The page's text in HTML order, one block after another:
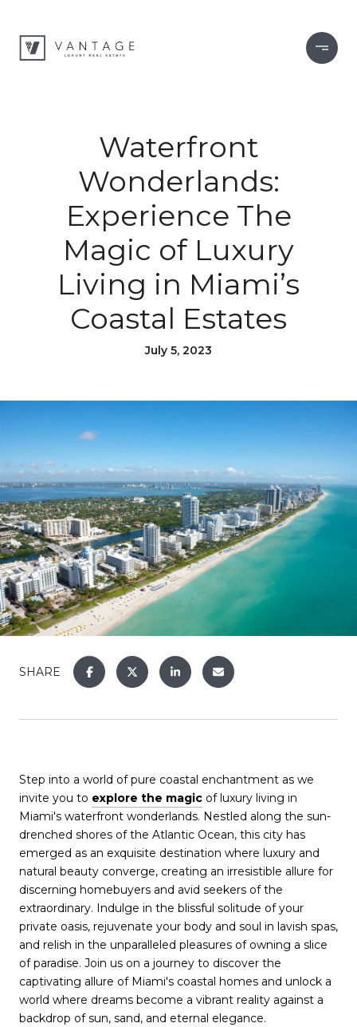
Waterfront
Wonderlands:
Experience The
Magic of Luxury
Living in Miami’s
Coastal Estates
July 5, 2023
SHARE
Step into a world of pure coastal enchantment as we
invite you to explore the magic of luxury living in
Miami's waterfront wonderlands. Nestled along the sun-
drenched shores of the Atlantic Ocean, this city has
emerged as an exquisite destination where luxury and
natural beauty converge, creating an irresistible allure for
discerning homebuyers and avid seekers of the
extraordinary. Indulge in the blissful solitude of your
private oasis, rejuvenate your body and soul in lavish spas,
and relish in the unparalleled pleasures of owning a slice
of paradise. Join us on a journey to discover the
captivating allure of Miami's coastal homes and unlock a
world where dreams become a vibrant reality against a
backdrop of sun, sand, and eternal elegance.